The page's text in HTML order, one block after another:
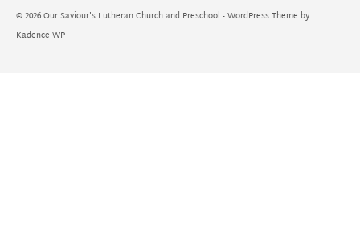
© 2026 Our Saviour's Lutheran Church and Preschool - WordPress Theme by
Kadence WP